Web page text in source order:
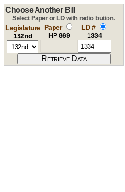
Choose Another Bill
Select Paper or LD with radio button.
Legislature
132nd
Paper
HP 869
LD #
1334